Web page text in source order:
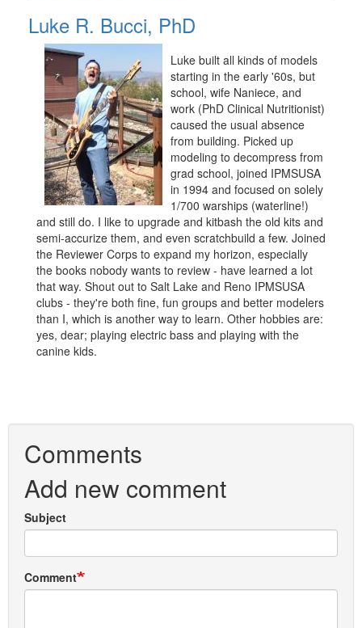
Luke R. Bucci, PhD
Luke built all kinds of models
starting in the early '60s, but
school, wife Naniece, and
work (PhD Clinical Nutritionist)
caused the usual absence
from building. Picked up
modeling to decompress from
grad school, joined IPMSUSA
in 1994 and focused on solely
1/700 warships (waterline!)
and still do. I like to upgrade and kitbash the old kits and
semi-accurize them, and even scratchbuild a few. Joined
the Reviewer Corps to expand my horizon, especially
the books nobody wants to review - have learned a lot
that way. Shout out to Salt Lake and Reno IPMSUSA
clubs - they're both fine, fun groups and better modelers
than I, which is another way to learn. Other hobbies are:
yes, dear; playing electric bass and playing with the
canine kids.
Comments
Add new comment
Subject
Comment